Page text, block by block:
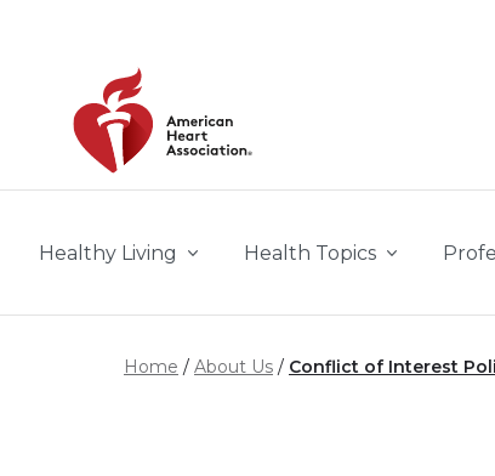
Healthy Living Health Topics
Home About Us Conflict of Interest